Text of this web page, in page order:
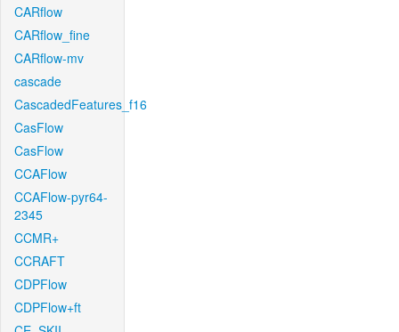
CARflow
CARflow_fine
CARflow-mv
cascade
CascadedFeatures_f16
CasFlow
CasFlow
CCAFlow
CCAFlow-pyr64-
2345
CCMR+
CCRAFT
CDPFlow
CDPFlow+ft